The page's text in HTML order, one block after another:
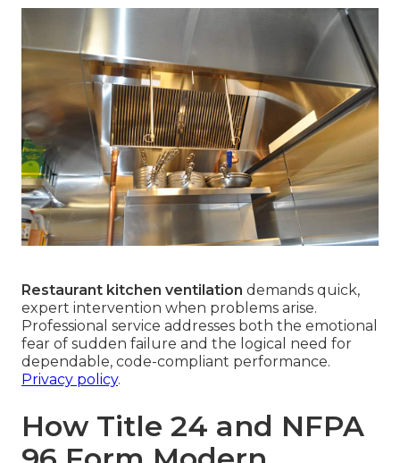
Restaurant kitchen ventilation demands quick,
expert intervention when problems arise.
Professional service addresses both the emotional
fear of sudden failure and the logical need for
dependable, code-compliant performance.
Privacy policy.
How Title 24 and NFPA